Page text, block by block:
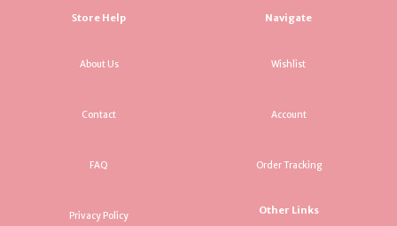
Store Help
About Us
Contact
FAQ
Privacy Policy
Navigate
Wishlist
Account
Order Tracking
Other Links